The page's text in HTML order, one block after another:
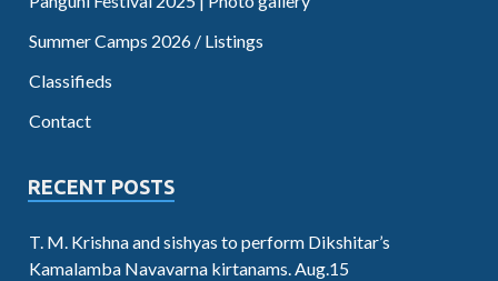
Summer Camps 2026 / Listings
Classifieds
Contact
RECENT POSTS
T. M. Krishna and sishyas to perform Dikshitar’s
Kamalamba Navavarna kirtanams. Aug.15